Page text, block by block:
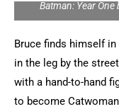
Batman: Year
Bruce finds himself
in the leg by the
with a hand-to-hand
to become